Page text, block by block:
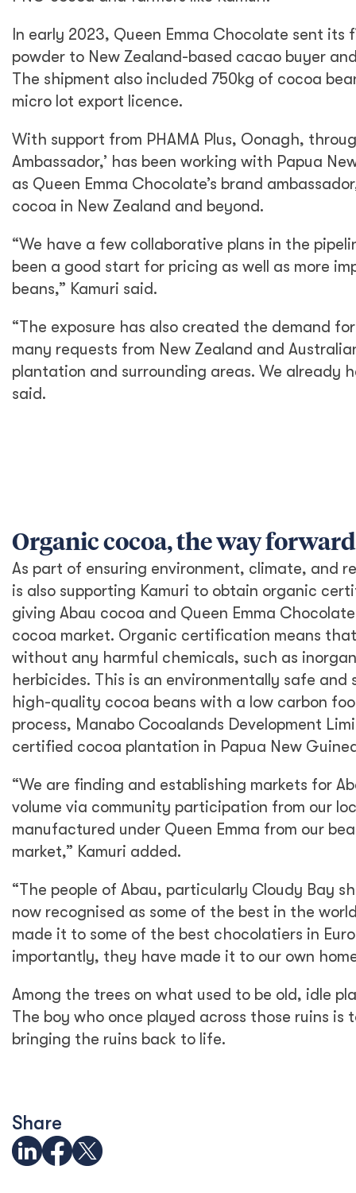
In early 2023, Queen Emma Chocolate sent
powder to New Zealand-based cacao buyer
The shipment also included 750kg of cocoa
micro lot export licence.
With support from PHAMA Plus, Oonagh,
Ambassador,’ has been working with Papua
as Queen Emma Chocolate’s brand
cocoa in New Zealand and beyond.
“We have a few collaborative plans in the
been a good start for pricing as well as more
beans,” Kamuri said.
“The exposure has also created the demand
many requests from New Zealand and
plantation and surrounding areas. We already
said.
Organic cocoa, the way forward
As part of ensuring environment, climate, and
is also supporting Kamuri to obtain organic
giving Abau cocoa and Queen Emma
cocoa market. Organic certification means
without any harmful chemicals, such as
herbicides. This is an environmentally safe
high-quality cocoa beans with a low carbon
process, Manabo Cocoalands Development
certified cocoa plantation in Papua New
“We are finding and establishing markets for
volume via community participation from our
manufactured under Queen Emma from our
market,” Kamuri added.
“The people of Abau, particularly Cloudy Bay
now recognised as some of the best in the
made it to some of the best chocolatiers in
importantly, they have made it to our own
Among the trees on what used to be old, idle
The boy who once played across those ruins
bringing the ruins back to life.
Share